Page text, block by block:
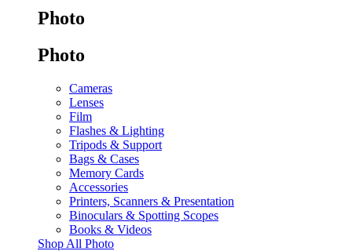
Photo
Photo
Cameras
Lenses
Film
Flashes & Lighting
Tripods & Support
Bags & Cases
Memory Cards
Accessories
Printers, Scanners & Presentation
Binoculars & Spotting Scopes
Books & Videos
Shop All Photo